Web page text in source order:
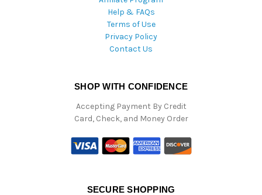
Help & FAQs
Terms of Use
Privacy Policy
Contact Us
SHOP WITH CONFIDENCE
Accepting Payment By Credit
Card, Check, and Money Order
SECURE SHOPPING